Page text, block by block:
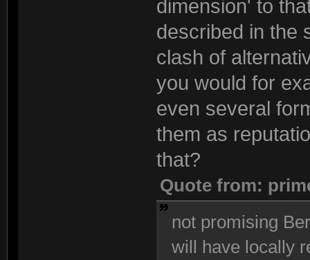
dimension' to
described in the
clash of
you would for
even several
them as
that?
Quote from:
not promising
will have locally